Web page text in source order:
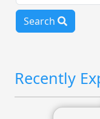
Search
Recently